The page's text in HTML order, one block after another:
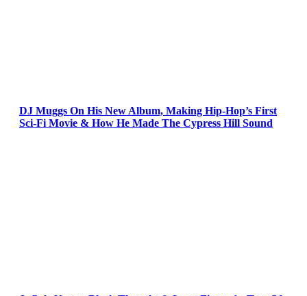
DJ Muggs On His New Album, Making Hip-Hop’s First
Sci-Fi Movie & How He Made The Cypress Hill Sound